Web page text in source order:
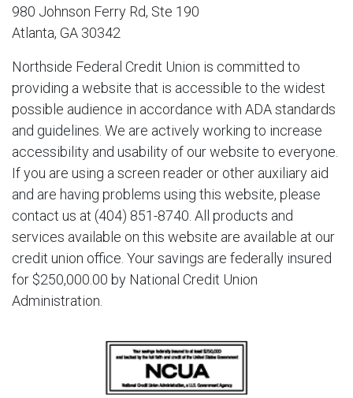
980 Johnson Ferry Rd, Ste 190
Atlanta, GA 30342
Northside Federal Credit Union is committed to
providing a website that is accessible to the widest
possible audience in accordance with ADA standards
and guidelines. We are actively working to increase
accessibility and usability of our website to everyone.
If you are using a screen reader or other auxiliary aid
and are having problems using this website, please
contact us at (404) 851-8740. All products and
services available on this website are available at our
credit union office. Your savings are federally insured
for $250,000.00 by National Credit Union
Administration.